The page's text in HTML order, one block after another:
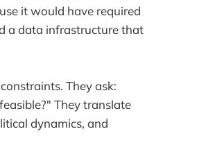
it would have required
a data infrastructure that
They ask:
They translate
dynamics, and